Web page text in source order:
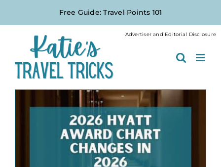
Free Guide: Travel Points 101
Advertiser and Editorial Disclosure